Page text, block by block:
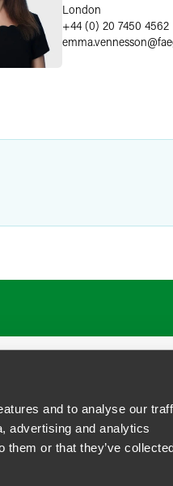
and to analyse our
advertising and analytics
them or that they’ve
London
+44 (0) 20 7450 4562
emma.vennesson@